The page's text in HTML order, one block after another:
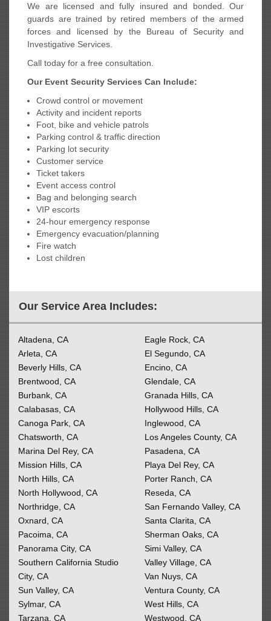
We are licensed and fully insured and bonded. Our
guards are trained by retired members of the armed
forces and licensed by the Bureau of Security and
Investigative Services.
Call today for a free consultation.
Our Event Security Services Can Include:
Crowd control or movement
Activity and incident reports
Foot, bike and vehicle patrols
Parking control & traffic direction
Parking lot security
Customer service
Ticket takers
Event access control
Bag and belonging search
VIP escorts
24-hour emergency response
Emergency evacuation/planning
Fire watch
Lost children
Our Service Area Includes:
Altadena, CA
Arleta, CA
Beverly Hills, CA
Brentwood, CA
Burbank, CA
Calabasas, CA
Canoga Park, CA
Chatsworth, CA
Eagle Rock, CA
El Segundo, CA
Encino, CA
Glendale, CA
Granada Hills, CA
Hollywood Hills, CA
Inglewood, CA
Los Angeles County, CA
Marina Del Rey, CA
Mission Hills, CA
North Hills, CA
North Hollywood, CA
Northridge, CA
Oxnard, CA
Pacoima, CA
Panorama City, CA
Pasadena, CA
Playa Del Rey, CA
Porter Ranch, CA
Reseda, CA
San Fernando Valley, CA
Santa Clarita, CA
Sherman Oaks, CA
Simi Valley, CA
Southern California Studio
City, CA
Sun Valley, CA
Sylmar, CA
Tarzana, CA
Valley Village, CA
Van Nuys, CA
Ventura County, CA
West Hills, CA
Westwood, CA